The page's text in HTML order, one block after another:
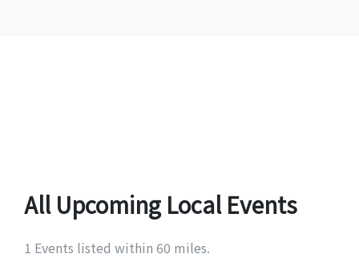
All Upcoming Local Events
1 Events listed within 60 miles.